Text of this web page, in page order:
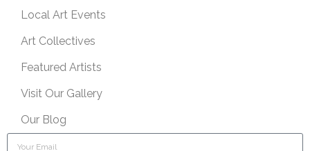
Local Art Events
Art Collectives
Featured Artists
Visit Our Gallery
Our Blog